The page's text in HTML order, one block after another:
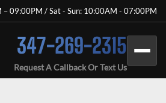
– 09:00PM / Sat - Sun: 10:00AM - 07:00PM
347-269-2315
Request A Callback Or Text Us